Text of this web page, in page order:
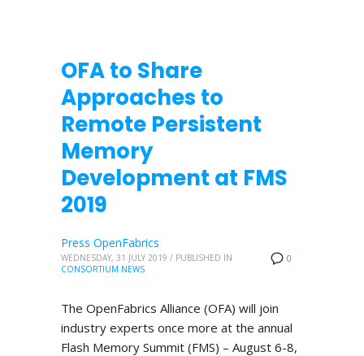
OFA to Share
Approaches to
Remote Persistent
Memory
Development at FMS
2019
0
Press OpenFabrics
WEDNESDAY, 31 JULY 2019 / PUBLISHED IN
CONSORTIUM NEWS
The OpenFabrics Alliance (OFA) will join
industry experts once more at the annual
Flash Memory Summit (FMS) – August 6-8,